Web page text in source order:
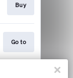
Buy
Go to